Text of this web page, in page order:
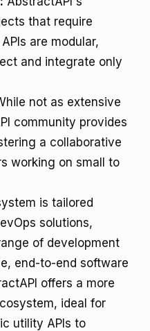
that require
are modular,
and integrate only
not as extensive
community provides
a collaborative
working on small to
is tailored
solutions,
of development
end-to-end software
offers a more
ideal for
utility APIs to